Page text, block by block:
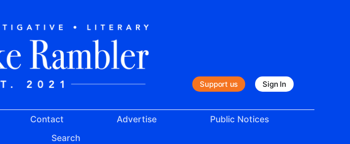
Support us Sign In
Contact Advertise
Public Notices
Search